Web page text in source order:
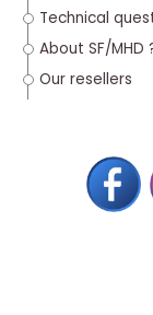
Technical
About SF/MHD
Our resellers